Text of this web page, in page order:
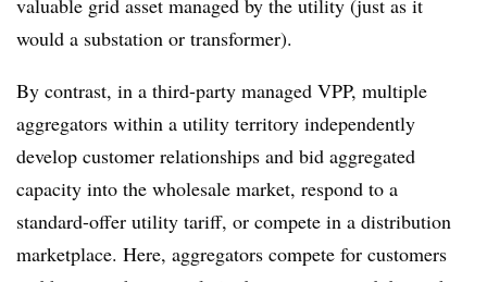
valuable grid asset managed by the utility (just as it
would a substation or transformer).
By contrast, in a third-party managed VPP, multiple
aggregators within a utility territory independently
develop customer relationships and bid aggregated
capacity into the wholesale market, respond to a
standard-offer utility tariff, or compete in a distribution
marketplace. Here, aggregators compete for customers